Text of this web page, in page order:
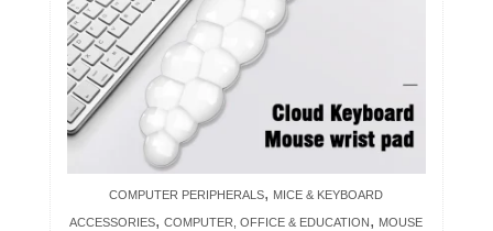
COMPUTER PERIPHERALS, MICE & KEYBOARD
ACCESSORIES,COMPUTER, OFFICE & EDUCATION, MOUSE
options
may
chosen
product
page